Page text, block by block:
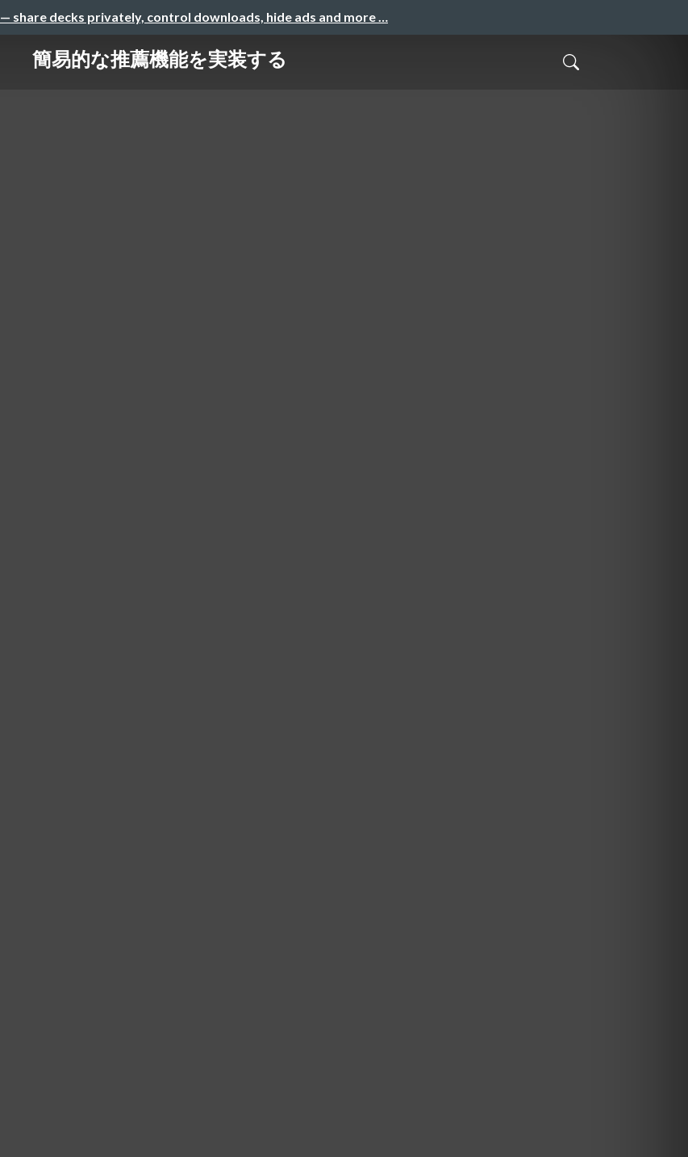
— share decks privately, control downloads, hide ads and more …
簡易的な推薦機能を実装する